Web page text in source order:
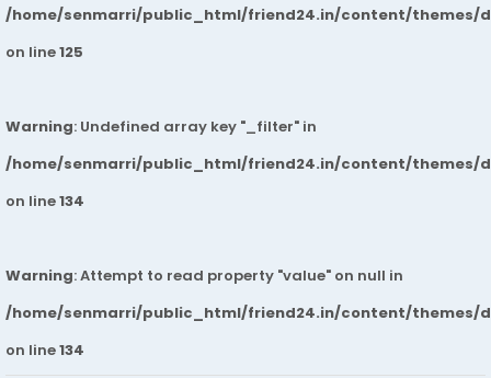
/home/senmarri/public_html/friend24.in/content/themes/
on line125
Warning: Undefined array key "_filter" in
/home/senmarri/public_html/friend24.in/content/themes/
on line134
Warning: Attempt to read property "value" on null in
/home/senmarri/public_html/friend24.in/content/themes/
on line134